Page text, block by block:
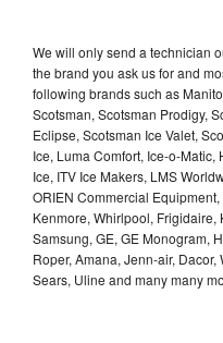
We will only send a technician
the brand you ask us for and
following brands such as
Scotsman, Scotsman Prodigy,
Eclipse, Scotsman Ice Valet,
Ice, Luma Comfort, Ice-o-
Ice, ITV Ice Makers, LMS
ORIEN Commercial
Kenmore, Whirlpool, Frigidaire,
Samsung, GE, GE Monogram,
Roper, Amana, Jenn-air,
Sears, Uline and many many